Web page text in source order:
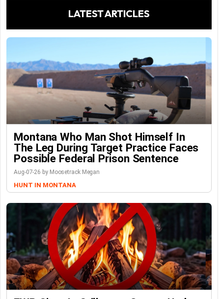
LATEST ARTICLES
Montana Who Man Shot Himself In
The Leg During Target Practice Faces
Possible Federal Prison Sentence
Aug-07-26 by Moosetrack Megan
HUNT IN MONTANA